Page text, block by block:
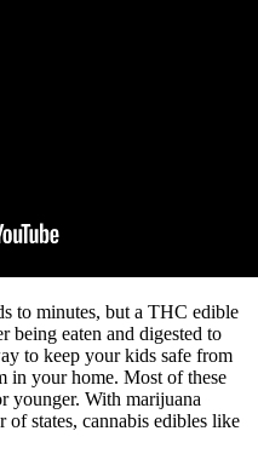
to minutes, but a THC edible
being eaten and digested to
to keep your kids safe from
in your home. Most of these
younger. With marijuana
states, cannabis edibles like